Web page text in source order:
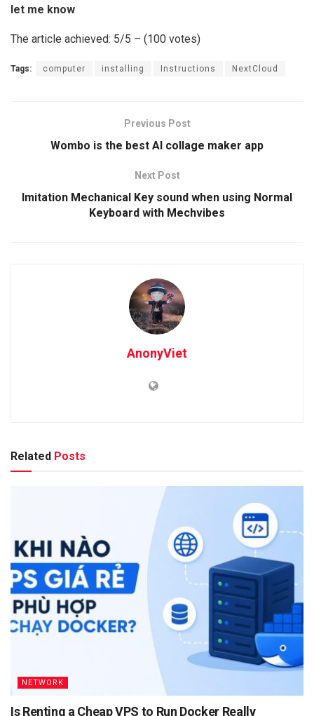
let me know
The article achieved: 5/5 – (100 votes)
Tags: computer installing Instructions NextCloud
Previous Post
Wombo is the best AI collage maker app
Next Post
Imitation Mechanical Key sound when using Normal
Keyboard with Mechvibes
AnonyViet
Related Posts
NETWORK
Is Renting a Cheap VPS to Run Docker Really